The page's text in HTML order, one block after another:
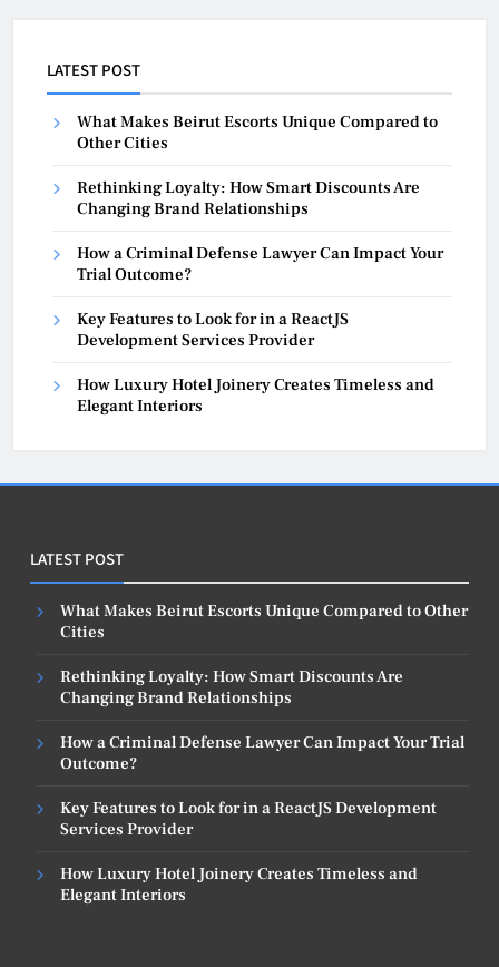
LATEST POST
What Makes Beirut Escorts Unique Compared to
Other Cities
Rethinking Loyalty: How Smart Discounts Are
Changing Brand Relationships
How a Criminal Defense Lawyer Can Impact Your
Trial Outcome?
Key Features to Look for in a ReactJS
Development Services Provider
How Luxury Hotel Joinery Creates Timeless and
Elegant Interiors
LATEST POST
What Makes Beirut Escorts Unique Compared to Other
Cities
Rethinking Loyalty: How Smart Discounts Are
Changing Brand Relationships
How a Criminal Defense Lawyer Can Impact Your Trial
Outcome?
Key Features to Look for in a ReactJS Development
Services Provider
How Luxury Hotel Joinery Creates Timeless and
Elegant Interiors